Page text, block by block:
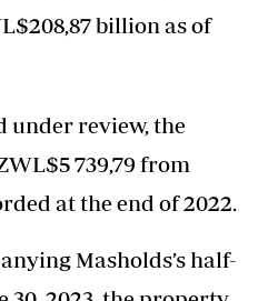
billion as of
under review, the
739,79 from
at the end of 2022.
Masholds’s half-